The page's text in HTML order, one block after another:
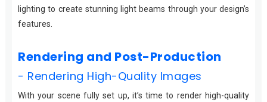
lighting to create stunning light beams through your design’s
features.
Rendering and Post-Production
- Rendering High-Quality Images
With your scene fully set up, it’s time to render high-quality